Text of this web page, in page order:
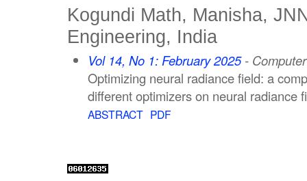
Kogundi Math, Manisha,
Engineering, India
Vol 14, No 1: February 2025-
Optimizing neural radiance field: a
different optimizers on neural radiance
ABSTRACT PDF